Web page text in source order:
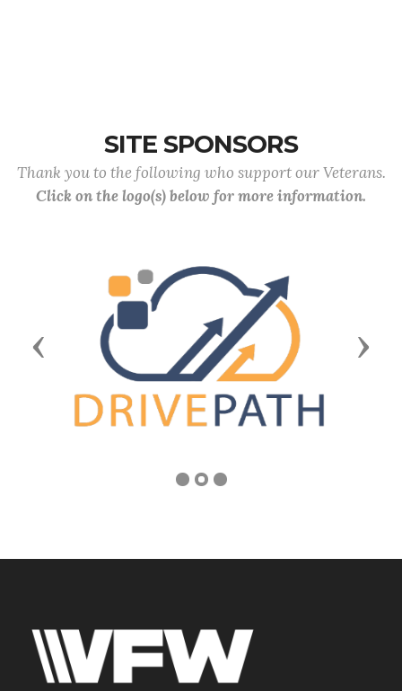
SITE SPONSORS
Thank you to the following who support our Veterans.
Click on the logo(s) below for more information.
Previous Next